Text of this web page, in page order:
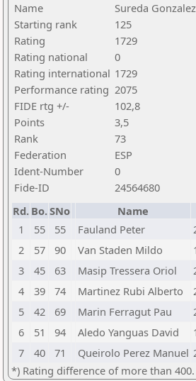
Name
Sureda
Starting rank
125
Rating
1729
Rating national
0
Rating international 1729
Performance rating 2075
FIDE rtg +/-
102,8
Points
3,5
Rank
73
Federation
ESP
Ident-Number
0
Fide-ID
24564680
Rd. Bo.SNo Name
1
55 55 Fauland Peter
2
57 90 Van Staden Mildo
3
45 63 Masip Tressera Oriol
4
39 74 Martinez Rubi Alberto
5
42 69 Marin Ferragut Pau
6
51 94 Aledo Yanguas David
7
40 71 Queirolo Perez Manuel
*) Rating difference of more than